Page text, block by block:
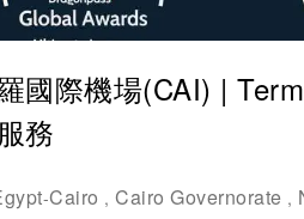
國際機場(CAI) |
務
-Cairo , Cairo Governorate ,